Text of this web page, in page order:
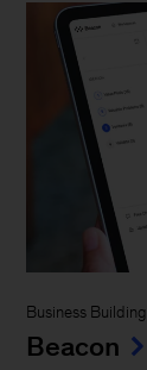
Business Building
Beacon